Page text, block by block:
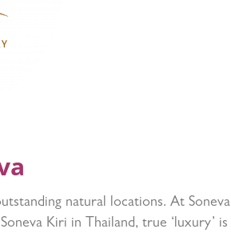
natural locations. At Soneva
Kiri in Thailand, true ‘luxury’ is